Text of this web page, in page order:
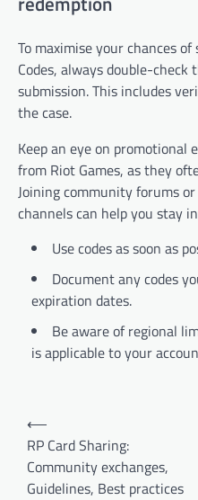
To maximise your chances
Codes, always double-check
submission. This includes
the case.
Keep an eye on promotional
from Riot Games, as they
Joining community forums
channels can help you stay
Use codes as soon as
Document any codes
expiration dates.
Be aware of regional
is applicable to your
Post
navigation
⟵
RP Card Sharing:
Community exchanges,
Guidelines, Best practices